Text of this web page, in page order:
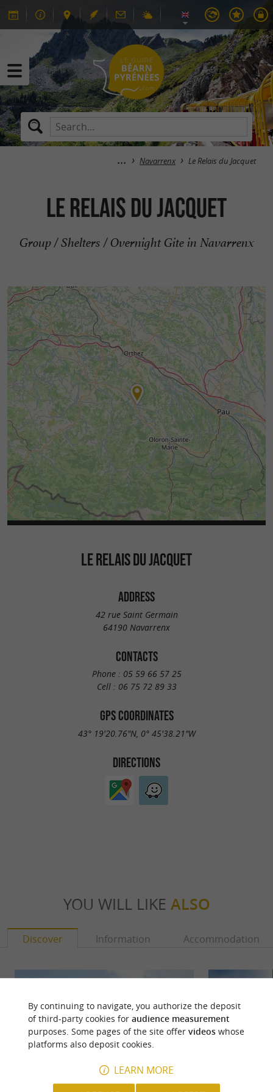
Navarrenx Le Relais du Jacquet
Le Relais du Jacquet
Group / Shelters / Overnight Gite in Navarrenx
LE RELAIS DU JACQUET
ADDRESS
42 rue Saint Germain
64190 Navarrenx
CONTACTS
Phone : 05 59 66 57 25
Cell : 06 75 72 89 33
GPS COORDINATES
43° 19'20.76"N, 0° 45'38.21"W
DIRECTIONS
YOU WILL LIKE ALSO
Discover Information Accommodation
By continuing to navigate, you authorize the deposit
of third-party cookies for audience measurement
purposes. Some pages of the site offer videoswhose
platforms also deposit cookies.
LEARN MORE